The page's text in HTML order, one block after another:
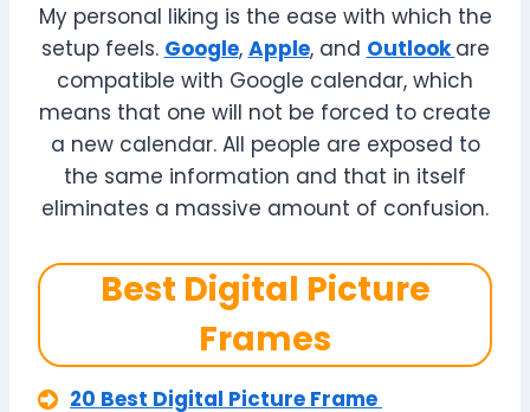
My personal liking is the ease with which the
setup feels. Google, Apple, and Outlookare
compatible with Google calendar, which
means that one will not be forced to create
a new calendar. All people are exposed to
the same information and that in itself
eliminates a massive amount of confusion.
Best Digital Picture
Frames
20 Best Digital Picture Frame